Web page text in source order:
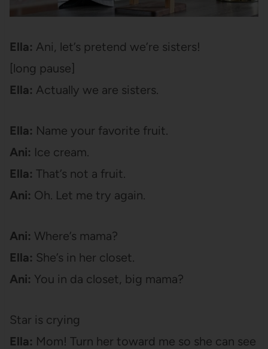
Ella: Ani, let’s pretend we’re sisters!
[long pause]
Ella: Actually we are sisters.
Ella: Name your favorite fruit.
Ani: Ice cream.
Ella: That’s not a fruit.
Ani: Oh. Let me try again.
Ani: Where’s mama?
Ella: She’s in her closet.
Ani: You in da closet, big mama?
Star is crying
Ella: Mom! Turn her toward me so she can see